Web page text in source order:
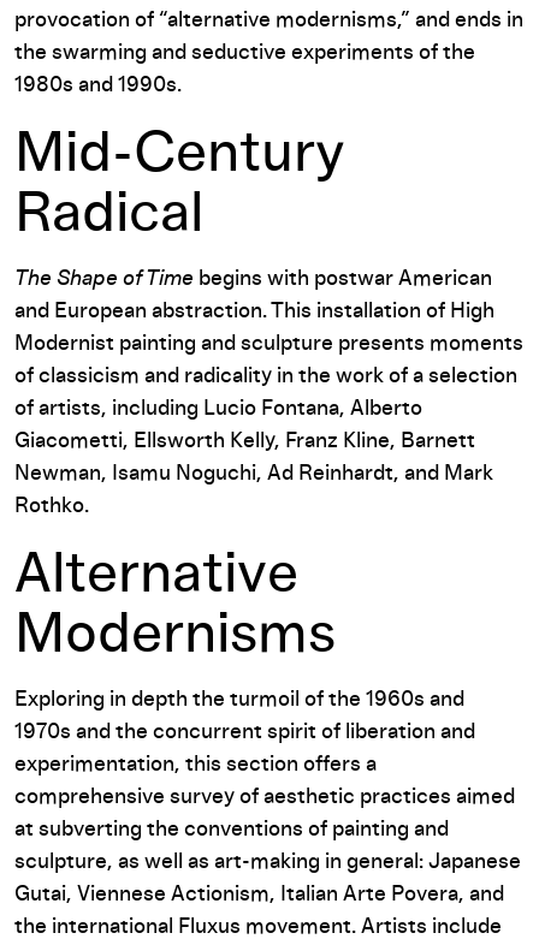
provocation of “alternative modernisms,” and ends in
the swarming and seductive experiments of the
1980s and 1990s.
Mid-Century
Radical
The Shape of Time begins with postwar American
and European abstraction. This installation of High
Modernist painting and sculpture presents moments
of classicism and radicality in the work of a selection
of artists, including Lucio Fontana, Alberto
Giacometti, Ellsworth Kelly, Franz Kline, Barnett
Newman, Isamu Noguchi, Ad Reinhardt, and Mark
Rothko.
Alternative
Modernisms
Exploring in depth the turmoil of the 1960s and
1970s and the concurrent spirit of liberation and
experimentation, this section offers a
comprehensive survey of aesthetic practices aimed
at subverting the conventions of painting and
sculpture, as well as art-making in general: Japanese
Gutai, Viennese Actionism, Italian Arte Povera, and
the international Fluxus movement. Artists include